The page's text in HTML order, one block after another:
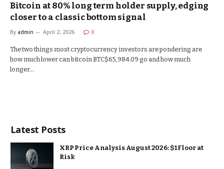
Bitcoin at 80% long term holder supply, edging
closer to a classic bottom signal
By admin April 2, 2026 0
The two things most cryptocurrency investors are pondering are
how much lower can bitcoin BTC$65,984.09 go and how much
longer…
Latest Posts
XRP Price Analysis August 2026: $1 Floor at
Risk